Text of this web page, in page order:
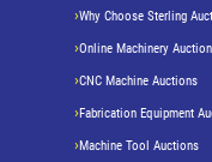
Why Choose Sterling
Online Machinery
CNC Machine Auctions
Fabrication Equipment
Machine Tool Auctions